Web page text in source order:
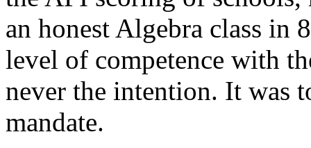
an honest Algebra class in
level of competence with
never the intention. It was
mandate.